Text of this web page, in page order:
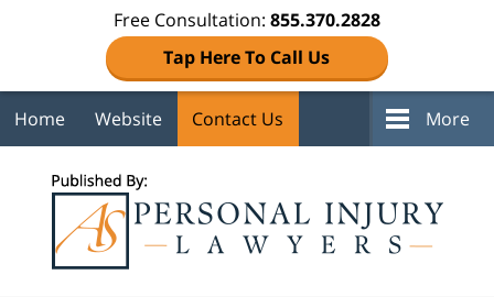
Free Consultation: 855.370.2828
Tap Here To Call Us
Home Website Contact Us More